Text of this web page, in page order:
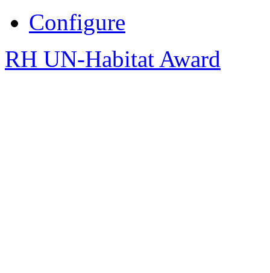
Configure
RH UN-Habitat Award